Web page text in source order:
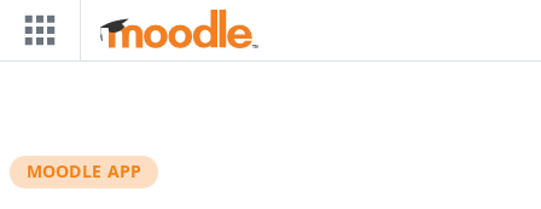
Skip to main content
MOODLE APP